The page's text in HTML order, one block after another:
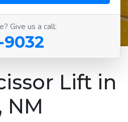
Give us a call:
Lift in
NM